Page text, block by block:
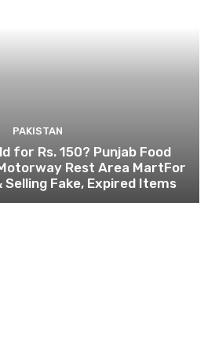
PAKISTAN
for Rs. 150? Punjab Food
Rest Area MartFor
Fake, Expired Items